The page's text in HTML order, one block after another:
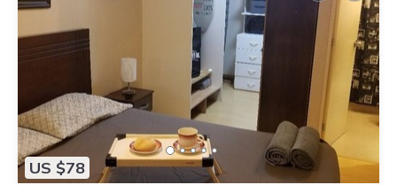
US $78